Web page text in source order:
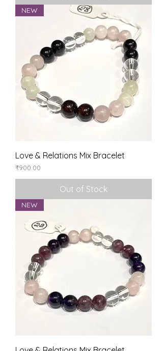
NEW
Love & Relations Mix Bracelet
Price
₹900.00
Out of Stock
NEW